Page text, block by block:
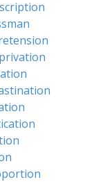
privation